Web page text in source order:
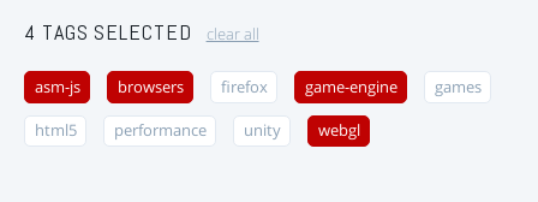
4 TAGS SELECTED clear all
asm-js browsers firefox game-engine games
html5 performance unity webgl